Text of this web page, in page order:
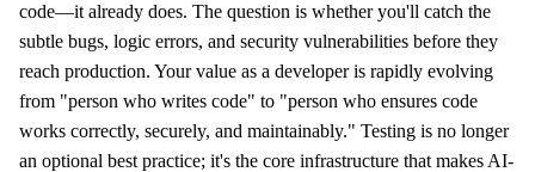
code—it already does. The question is whether you'll catch the
subtle bugs, logic errors, and security vulnerabilities before they
reach production. Your value as a developer is rapidly evolving
from "person who writes code" to "person who ensures code
works correctly, securely, and maintainably." Testing is no longer
an optional best practice; it's the core infrastructure that makes AI-